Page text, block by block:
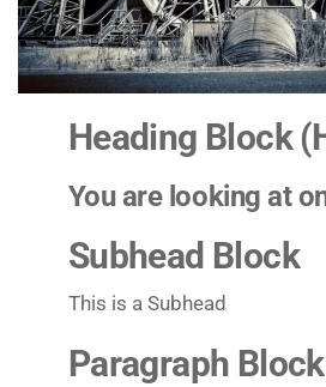
Heading Block
You are looking at
Subhead Block
This is a Subhead
Paragraph Block